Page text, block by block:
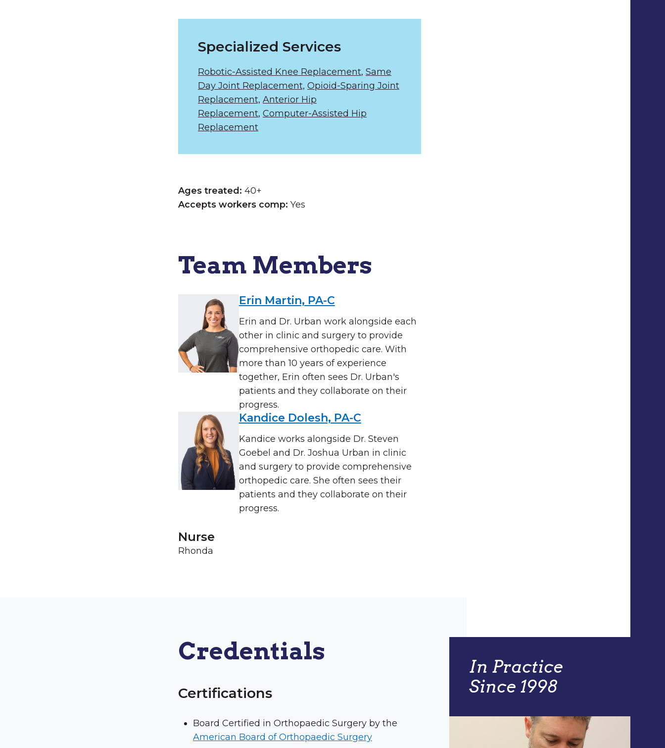
Specialized Services
Robotic-Assisted Knee Replacement, Same
Day Joint Replacement, Opioid-Sparing Joint
Replacement, Anterior Hip
Replacement, Computer-Assisted Hip
Replacement
Ages treated: 40+
Accepts workers comp: Yes
Team Members
Erin Martin, PA-C
Erin and Dr. Urban work alongside each
other in clinic and surgery to provide
comprehensive orthopedic care. With
more than 10 years of experience
together, Erin often sees Dr. Urban's
patients and they collaborate on their
progress.
Kandice Dolesh, PA-C
Kandice works alongside Dr. Steven
Goebel and Dr. Joshua Urban in clinic
and surgery to provide comprehensive
orthopedic care. She often sees their
patients and they collaborate on their
progress.
Nurse
Rhonda
In Practice
Since 1998
Credentials
Certifications
Board Certified in Orthopaedic Surgery by the
American Board of Orthopaedic Surgery